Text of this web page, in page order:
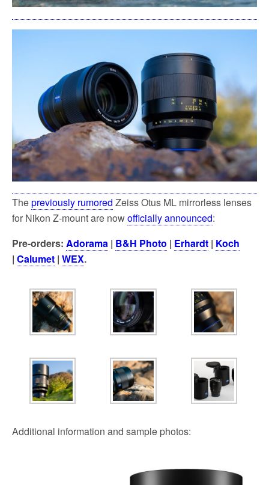
Thepreviously rumored Zeiss Otus ML mirrorless lenses
for Nikon Z-mount are nowofficially announced:
Pre-orders: Adorama | B&H Photo | Erhardt | Koch
| Calumet | WEX.
Additional information and sample photos: